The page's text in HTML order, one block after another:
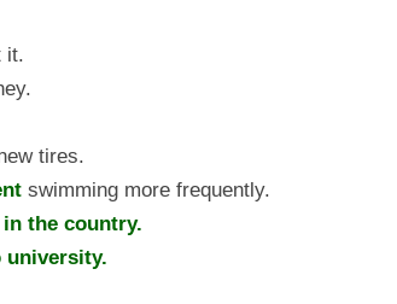
it.
tires.
swimming more frequently.
the country.
university.